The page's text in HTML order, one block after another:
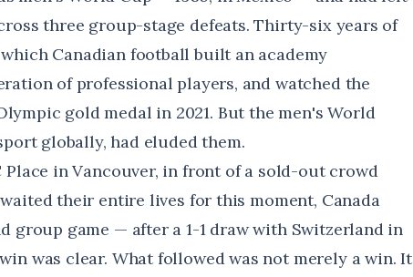
three group-stage defeats. Thirty-six years of
Canadian football built an academy
of professional players, and watched the
gold medal in 2021. But the men's World
globally, had eluded them.
Place in Vancouver, in front of a sold-out crowd
their entire lives for this moment, Canada
group game — after a 1-1 draw with Switzerland in
was clear. What followed was not merely a win. It